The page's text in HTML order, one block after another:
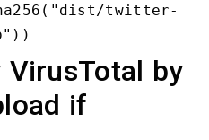
twitter-
VirusTotal by
if